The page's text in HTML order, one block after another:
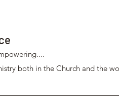
both in the Church and the